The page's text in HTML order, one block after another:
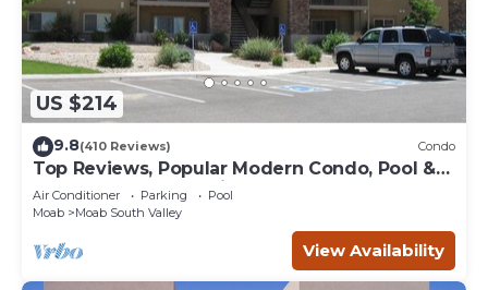
US $214
9.8(410 Reviews) Condo
Top Reviews, Popular Modern Condo, Pool &
Hot tub, Great Value in Moab
Air Conditioner Parking
Pool
Moab
Moab South Valley
View Availability